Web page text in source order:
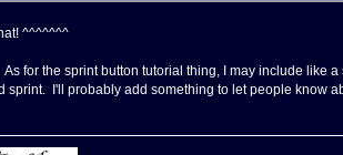
^^^^^^^
for the sprint button tutorial thing, I may include like
sprint. I'll probably add something to let people know